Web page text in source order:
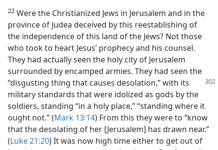
22 Were the Christianized Jews in Jerusalem and in the
province of Judea deceived by this reestablishing of
the independence of this land of the Jews? Not those
who took to heart Jesus’ prophecy and his counsel.
They had actually seen the holy city of Jerusalem
surrounded by encamped armies. They had seen the
“disgusting thing that causes desolation,”with its
military standards that were idolized as gods by the
soldiers, standing “in a holy place,” “standing where it
ought not.” (Mark 13:14) From this they were to “know
that the desolating of her [Jerusalem] has drawn near.”
(Luke 21:20) It was now high time either to get out of